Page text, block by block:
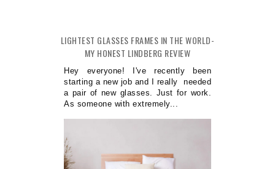
LIGHTEST GLASSES FRAMES IN THE WORLD-
MY HONEST LINDBERG REVIEW
Hey everyone! I've recently been
starting a new job and I really needed
a pair of new glasses. Just for work.
As someone with extremely...